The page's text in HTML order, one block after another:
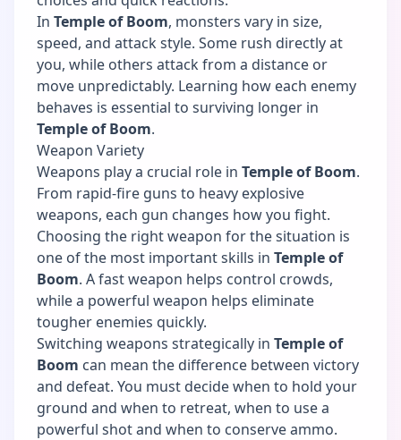
In Temple of Boom, monsters vary in size,
speed, and attack style. Some rush directly at
you, while others attack from a distance or
move unpredictably. Learning how each enemy
behaves is essential to surviving longer in
Temple of Boom.
Weapon Variety
Weapons play a crucial role in Temple of Boom.
From rapid-fire guns to heavy explosive
weapons, each gun changes how you fight.
Choosing the right weapon for the situation is
one of the most important skills in Temple of
Boom. A fast weapon helps control crowds,
while a powerful weapon helps eliminate
tougher enemies quickly.
Switching weapons strategically in Temple of
Boom can mean the difference between victory
and defeat. You must decide when to hold your
ground and when to retreat, when to use a
powerful shot and when to conserve ammo.